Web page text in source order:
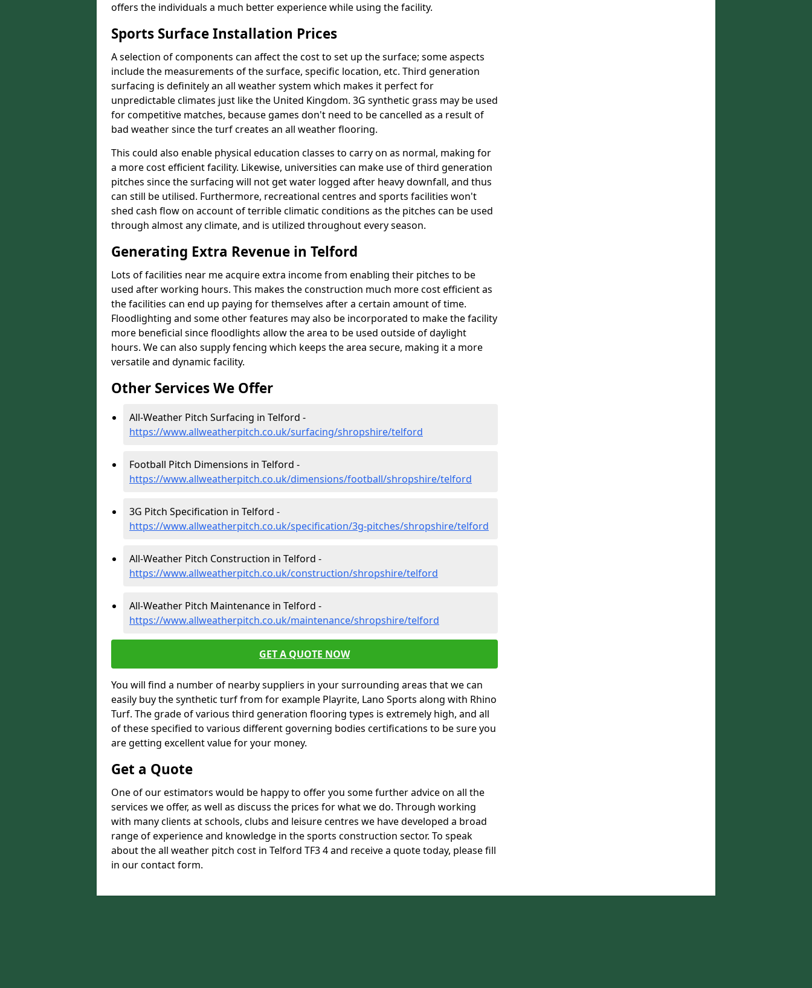
offers the individuals a much better experience while using the facility.
Sports Surface Installation Prices
A selection of components can affect the cost to set up the surface; some aspects
include the measurements of the surface, specific location, etc. Third generation
surfacing is definitely an all weather system which makes it perfect for
unpredictable climates just like the United Kingdom. 3G synthetic grass may be used
for competitive matches, because games don't need to be cancelled as a result of
bad weather since the turf creates an all weather flooring.
This could also enable physical education classes to carry on as normal, making for
a more cost efficient facility. Likewise, universities can make use of third generation
pitches since the surfacing will not get water logged after heavy downfall, and thus
can still be utilised. Furthermore, recreational centres and sports facilities won't
shed cash flow on account of terrible climatic conditions as the pitches can be used
through almost any climate, and is utilized throughout every season.
Generating Extra Revenue in Telford
Lots of facilities near me acquire extra income from enabling their pitches to be
used after working hours. This makes the construction much more cost efficient as
the facilities can end up paying for themselves after a certain amount of time.
Floodlighting and some other features may also be incorporated to make the facility
more beneficial since floodlights allow the area to be used outside of daylight
hours. We can also supply fencing which keeps the area secure, making it a more
versatile and dynamic facility.
Other Services We Offer
All-Weather Pitch Surfacing in Telford -
https://www.allweatherpitch.co.uk/surfacing/shropshire/telford
Football Pitch Dimensions in Telford -
https://www.allweatherpitch.co.uk/dimensions/football/shropshire/telford
3G Pitch Specification in Telford -
https://www.allweatherpitch.co.uk/specification/3g-pitches/shropshire/telford
All-Weather Pitch Construction in Telford -
https://www.allweatherpitch.co.uk/construction/shropshire/telford
All-Weather Pitch Maintenance in Telford -
https://www.allweatherpitch.co.uk/maintenance/shropshire/telford
GET A QUOTE NOW
You will find a number of nearby suppliers in your surrounding areas that we can
easily buy the synthetic turf from for example Playrite, Lano Sports along with Rhino
Turf. The grade of various third generation flooring types is extremely high, and all
of these specified to various different governing bodies certifications to be sure you
are getting excellent value for your money.
Get a Quote
One of our estimators would be happy to offer you some further advice on all the
services we offer, as well as discuss the prices for what we do. Through working
with many clients at schools, clubs and leisure centres we have developed a broad
range of experience and knowledge in the sports construction sector. To speak
about the all weather pitch cost in Telford TF3 4 and receive a quote today, please fill
in our contact form.